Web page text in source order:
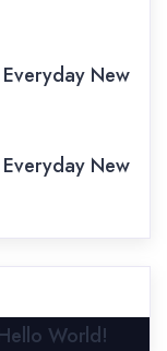
New
New
World!